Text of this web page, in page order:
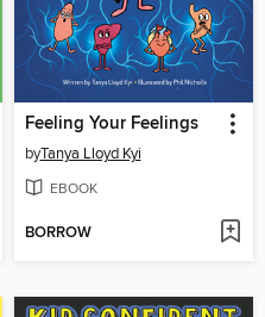
Feeling Your Feelings
byTanya Lloyd Kyi
EBOOK
BORROW